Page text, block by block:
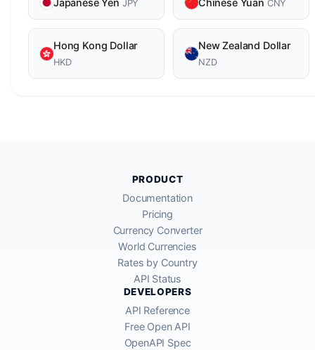
Japanese Yen JPY Chinese Yuan CNY
Hong Kong Dollar
HKD
New Zealand Dollar
NZD
PRODUCT
Documentation
Pricing
Currency Converter
World Currencies
Rates by Country
API Status
DEVELOPERS
API Reference
Free Open API
OpenAPI Spec